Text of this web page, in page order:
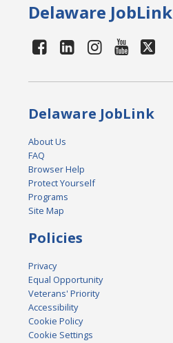
Delaware JobLink
Delaware JobLink
About Us
FAQ
Browser Help
Protect Yourself
Programs
Site Map
Policies
Privacy
Equal Opportunity
Veterans' Priority
Accessibility
Cookie Policy
Cookie Settings